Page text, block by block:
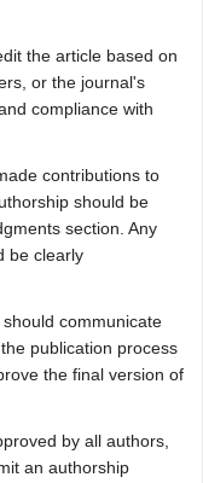
the article based on
or the journal's
compliance with
contributions to
should be
section. Any
be clearly
communicate
publication process
the final version of
by all authors,
an authorship